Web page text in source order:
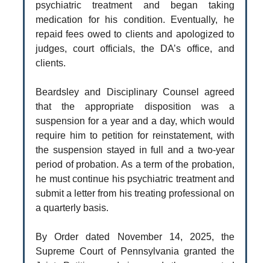
psychiatric treatment and began taking
medication for his condition. Eventually, he
repaid fees owed to clients and apologized to
judges, court officials, the DA’s office, and
clients.
Beardsley and Disciplinary Counsel agreed
that the appropriate disposition was a
suspension for a year and a day, which would
require him to petition for reinstatement, with
the suspension stayed in full and a two-year
period of probation. As a term of the probation,
he must continue his psychiatric treatment and
submit a letter from his treating professional on
a quarterly basis.
By Order dated November 14, 2025, the
Supreme Court of Pennsylvania granted the